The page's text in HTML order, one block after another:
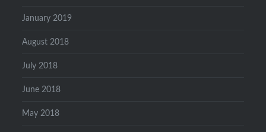
January 2019
August 2018
July 2018
June 2018
May 2018